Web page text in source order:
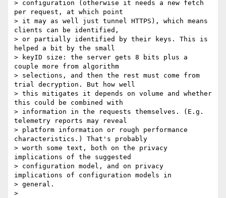
> configuration (otherwise it needs a new fetch
per request, at which point
> it may as well just tunnel HTTPS), which means
clients can be identified,
> or partially identified by their keys. This is
helped a bit by the small
> keyID size: the server gets 8 bits plus a
couple more from algorithm
> selections, and then the rest must come from
trial decryption. But how well
> this mitigates it depends on volume and whether
this could be combined with
> information in the requests themselves. (E.g.
telemetry reports may reveal
> platform information or rough performance
characteristics.) That's probably
> worth some text, both on the privacy
implications of the suggested
> configuration model, and on privacy
implications of configuration models in
> general.
>